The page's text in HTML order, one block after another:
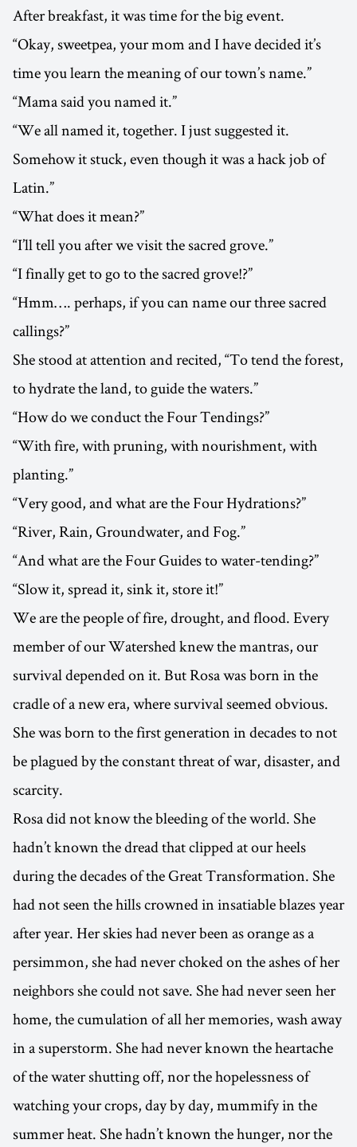
After breakfast, it was time for the big event.
“Okay, sweetpea, your mom and I have decided it’s
time you learn the meaning of our town’s name.”
“Mama said you named it.”
“We all named it, together. I just suggested it.
Somehow it stuck, even though it was a hack job of
Latin.”
“What does it mean?”
“I’ll tell you after we visit the sacred grove.”
“I finally get to go to the sacred grove!?”
“Hmm…. perhaps, if you can name our three sacred
callings?”
She stood at attention and recited, “To tend the forest,
to hydrate the land, to guide the waters.”
“How do we conduct the Four Tendings?”
“With fire, with pruning, with nourishment, with
planting.”
“Very good, and what are the Four Hydrations?”
“River, Rain, Groundwater, and Fog.”
“And what are the Four Guides to water-tending?”
“Slow it, spread it, sink it, store it!”
We are the people of fire, drought, and flood. Every
member of our Watershed knew the mantras, our
survival depended on it. But Rosa was born in the
cradle of a new era, where survival seemed obvious.
She was born to the first generation in decades to not
be plagued by the constant threat of war, disaster, and
scarcity.
Rosa did not know the bleeding of the world. She
hadn’t known the dread that clipped at our heels
during the decades of the Great Transformation. She
had not seen the hills crowned in insatiable blazes year
after year. Her skies had never been as orange as a
persimmon, she had never choked on the ashes of her
neighbors she could not save. She had never seen her
home, the cumulation of all her memories, wash away
in a superstorm. She had never known the heartache
of the water shutting off, nor the hopelessness of
watching your crops, day by day, mummify in the
summer heat. She hadn’t known the hunger, nor the